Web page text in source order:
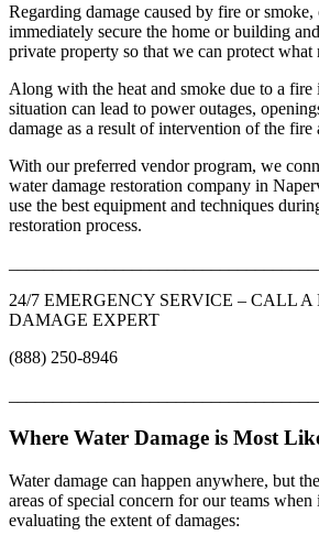
Regarding damage caused by fire or
immediately secure the home or building
private property so that we can protect what
Along with the heat and smoke due to a fire
situation can lead to power outages,
damage as a result of intervention of the fire
With our preferred vendor program, we
water damage restoration company in
use the best equipment and techniques
restoration process.
24/7 EMERGENCY SERVICE – CALL A
DAMAGE EXPERT
(888) 250-8946
Where Water Damage is Most
Water damage can happen anywhere, but
areas of special concern for our teams when
evaluating the extent of damages: